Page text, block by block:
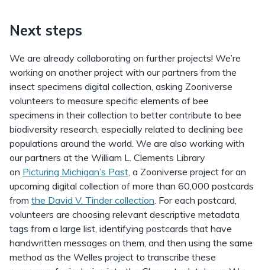
Next steps
We are already collaborating on further projects! We’re
working on another project with our partners from the
insect specimens digital collection, asking Zooniverse
volunteers to measure specific elements of bee
specimens in their collection to better contribute to bee
biodiversity research, especially related to declining bee
populations around the world. We are also working with
our partners at the William L. Clements Library
on Picturing Michigan’s Past, a Zooniverse project for an
upcoming digital collection of more than 60,000 postcards
from the David V. Tinder collection. For each postcard,
volunteers are choosing relevant descriptive metadata
tags from a large list, identifying postcards that have
handwritten messages on them, and then using the same
method as the Welles project to transcribe these